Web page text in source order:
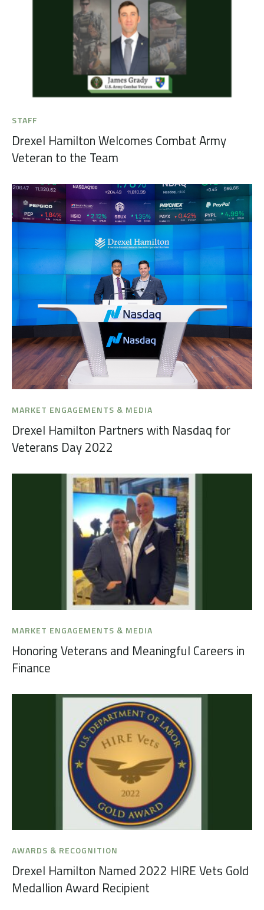
STAFF
Drexel Hamilton Welcomes Combat Army
Veteran to the Team
MARKET ENGAGEMENTS & MEDIA
Drexel Hamilton Partners with Nasdaq for
Veterans Day 2022
MARKET ENGAGEMENTS & MEDIA
Honoring Veterans and Meaningful Careers in
Finance
AWARDS & RECOGNITION
Drexel Hamilton Named 2022 HIRE Vets Gold
Medallion Award Recipient